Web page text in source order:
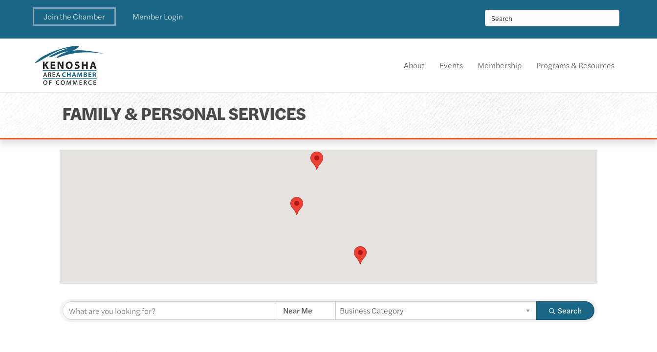
Join the Chamber Member Login
About Events Membership Programs & Resources
FAMILY & PERSONAL SERVICES
{Directory Results} Business Category Search